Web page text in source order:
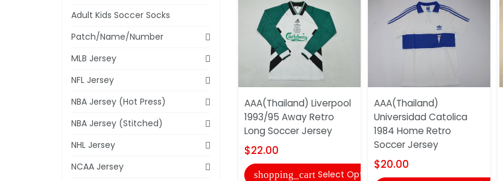
AAA(Thailand) Liverpool
1993/95 Away Retro
Long Soccer Jersey
$22.00
shopping_cart Select Options
AAA(Thailand)
Universidad Catolica
1984 Home Retro
Soccer Jersey
$20.00
Adult Kids Soccer Socks
Patch/Name/Number
MLB Jersey
NFL Jersey
NBA Jersey (Hot Press)
NBA Jersey (Stitched)
NHL Jersey
NCAA Jersey